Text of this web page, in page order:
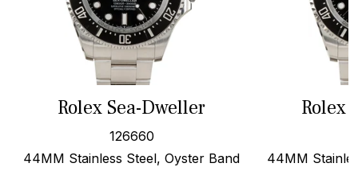
Rolex Sea-Dweller
126660
44MM Stainless Steel, Oyster Band
Rolex
44MM